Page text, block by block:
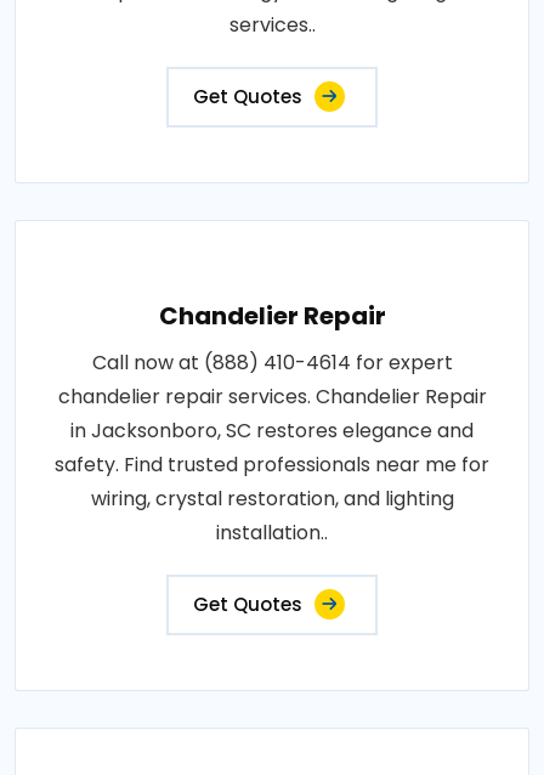
services..
Get Quotes
Chandelier Repair
Call now at (888) 410-4614 for expert
chandelier repair services. Chandelier Repair
in Jacksonboro, SC restores elegance and
safety. Find trusted professionals near me for
wiring, crystal restoration, and lighting
installation..
Get Quotes